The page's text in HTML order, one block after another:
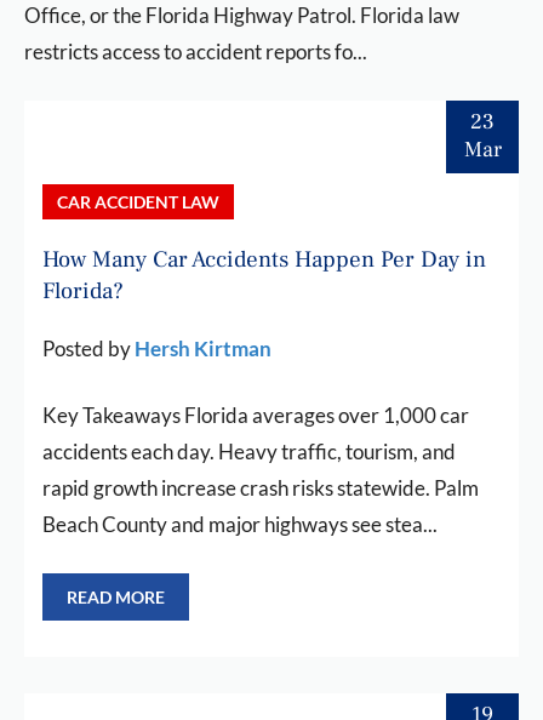
Office, or the Florida Highway Patrol. Florida law
restricts access to accident reports fo...
23
Mar
CAR ACCIDENT LAW
How Many Car Accidents Happen Per Day in
Florida?
Posted byHersh Kirtman
Key Takeaways Florida averages over 1,000 car
accidents each day. Heavy traffic, tourism, and
rapid growth increase crash risks statewide. Palm
Beach County and major highways see stea...
READ MORE
19